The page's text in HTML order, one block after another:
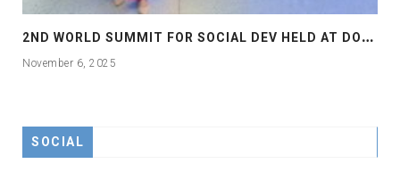
2
ND WORLD SUMMIT FOR SOCIAL DEV HELD AT DOHA
November 6, 2025
SOCIAL